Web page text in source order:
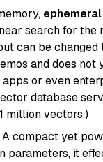
ephemeral
search for the
can be
and does
or even
database
million vectors.)
A compact yet
parameters, it